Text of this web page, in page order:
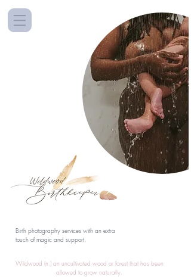
Birth photography services with an extra
touch of magic and support.
Wildwood (n.) an uncultivated wood or forest that has been
allowed to grow naturally.